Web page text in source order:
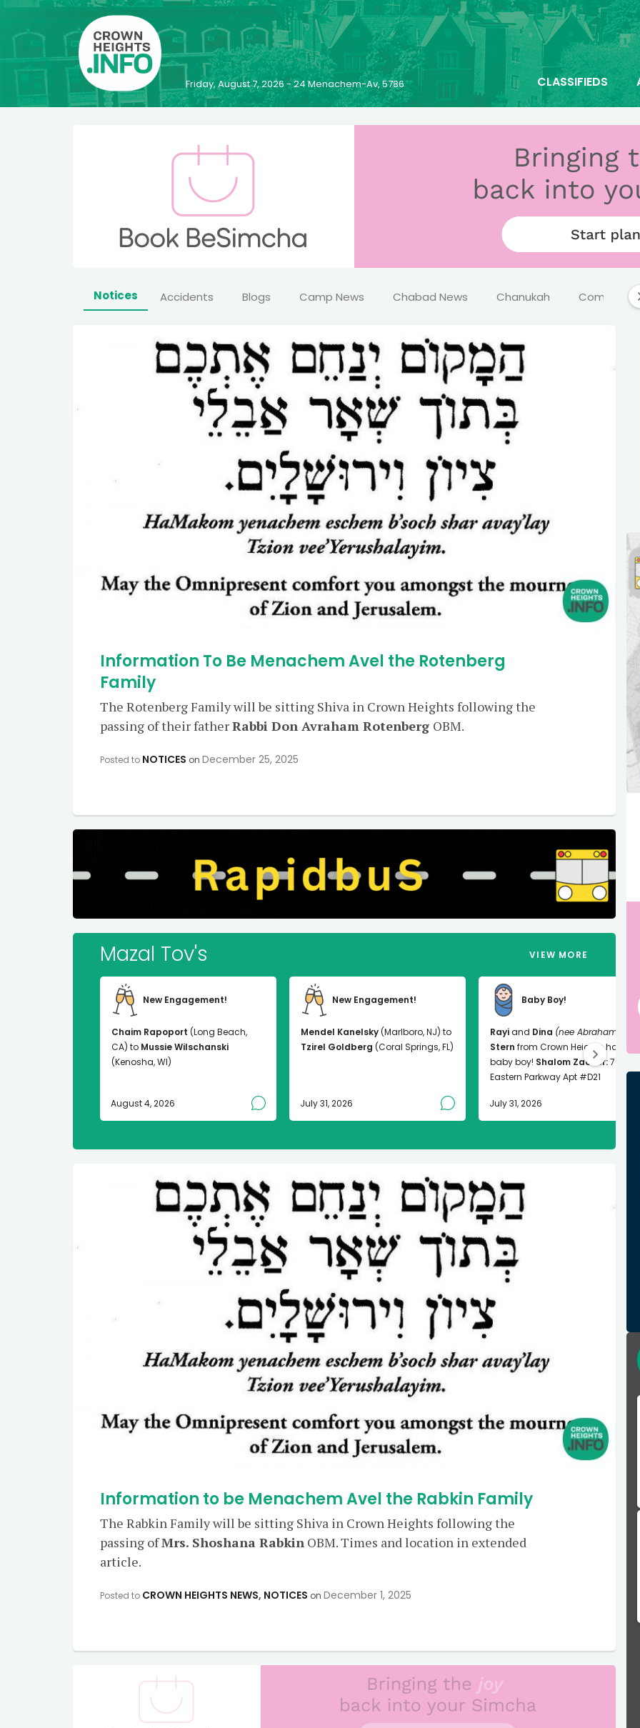
Friday, August 7, 2026 - 24 Menachem-Av, 5786 CLASSIFIEDS
Notices Accidents Blogs Camp News Chabad News Chanukah Comics
Information To Be Menachem Avel the Rotenberg
Family
The Rotenberg Family will be sitting Shiva in Crown Heights following the
passing of their fatherRabbi Don Avraham Rotenberg OBM.
Posted to NOTICES on December 25, 2025
Mazal Tov's VIEW MORE
New Engagement!
Chaim Rapoport (Long Beach,
CA) to Mussie Wilschanski
(Kenosha, WI)
August 4, 2026
New Engagement!
Mendel Kanelsky(Marlboro, NJ) to
Tzirel Goldberg (Coral Springs, FL)
July 31, 2026
Baby Boy!
Rayiand Dina (nee Abrahams)
Stern from Crown Heights had a
baby boy! Shalom Zachor:763
Eastern Parkway Apt #D21
July 31, 2026
Information to be Menachem Avel the Rabkin Family
The Rabkin Family will be sitting Shiva in Crown Heights following the
passing ofMrs. Shoshana Rabkin OBM. Times and location in extended
article.
Posted to CROWN HEIGHTS NEWS, NOTICES on December 1, 2025